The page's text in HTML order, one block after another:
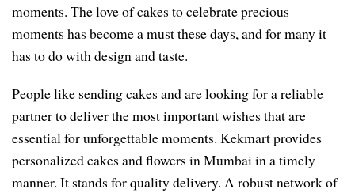
moments. The love of cakes to celebrate precious
moments has become a must these days, and for many it
has to do with design and taste.
People like sending cakes and are looking for a reliable
partner to deliver the most important wishes that are
essential for unforgettable moments. Kekmart provides
personalized cakes and flowers in Mumbai in a timely
manner. It stands for quality delivery. A robust network of